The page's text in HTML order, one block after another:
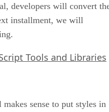
developers will convert
installment, we will
Tools and Libraries
sense to put styles in